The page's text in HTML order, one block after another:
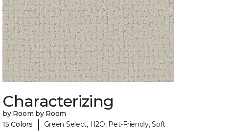
Characterizing
by Room by Room
15 Colors
| Green Select, H2O, Pet-Friendly, Soft